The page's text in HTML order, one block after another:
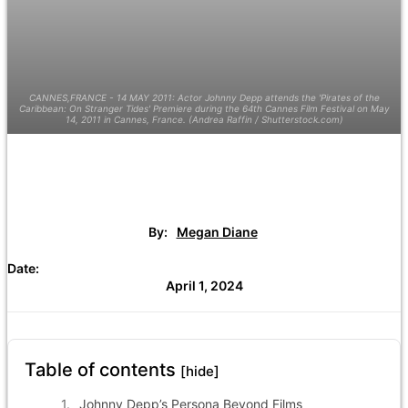
CANNES,FRANCE - 14 MAY 2011: Actor Johnny Depp attends the 'Pirates of the
Caribbean: On Stranger Tides' Premiere during the 64th Cannes Film Festival on May
14, 2011 in Cannes, France. (Andrea Raffin / Shutterstock.com)
By: Megan Diane
Date:
April 1, 2024
Table of contents [hide]
Johnny Depp’s Persona Beyond Films